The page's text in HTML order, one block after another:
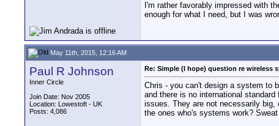
I'm rather favorably impressed with
enough for what I need, but I was
May 11th, 2015, 12:16 AM
Paul R Johnson
Inner Circle
Join Date: Nov 2005
Location: Lowestoft - UK
Posts: 4,086
Re: Simple (I hope) question re wireless
Chris - you can't design a system to
and there is no international
issues. They are not necessarily
the ones who's systems work?